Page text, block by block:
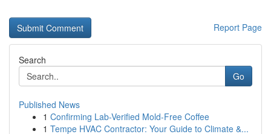
Report Page
Search
Go
Published News
1 Confirming Lab-Verified Mold-Free Coffee
1 Tempe HVAC Contractor: Your Guide to Climate &...